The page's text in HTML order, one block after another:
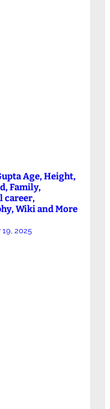
Age, Height,
Family,
career,
Wiki and More
2025